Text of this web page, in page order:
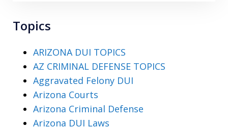
Topics
ARIZONA DUI TOPICS
AZ CRIMINAL DEFENSE TOPICS
Aggravated Felony DUI
Arizona Courts
Arizona Criminal Defense
Arizona DUI Laws